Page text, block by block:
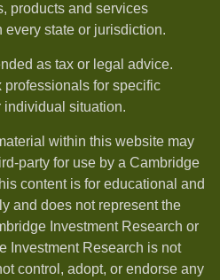
products and services
state or jurisdiction.
as tax or legal advice.
professionals for specific
individual situation.
within this website may
party for use by a Cambridge
content is for educational and
and does not represent the
Investment Research or
Investment Research is not
control, adopt, or endorse any